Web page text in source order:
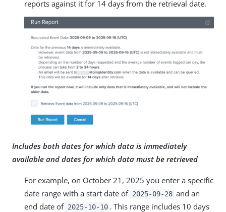
reports against it for 14 days from the retrieval date.
Includes both dates for which data is immediately
available and dates for which data must be retrieved
For example, on October 21, 2025 you enter a specific
date range with a start date of 2025-09-28 and an
end date of 2025-10-10 . This range includes 10 days